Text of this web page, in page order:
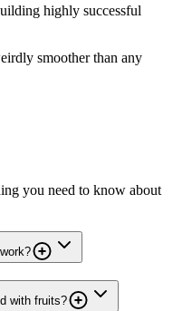
highly successful
smoother than any
you need to know about
with fruits?